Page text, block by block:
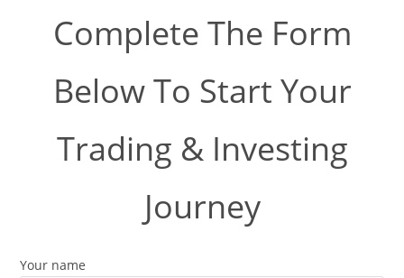
Complete The Form
Below To Start Your
Trading & Investing
Journey
Your name